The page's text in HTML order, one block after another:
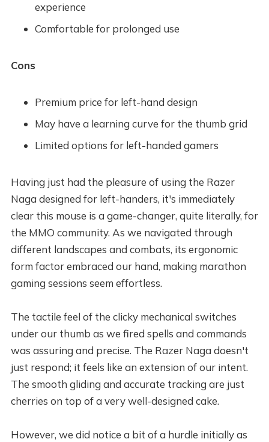
experience
Comfortable for prolonged use
Cons
Premium price for left-hand design
May have a learning curve for the thumb grid
Limited options for left-handed gamers
Having just had the pleasure of using the Razer
Naga designed for left-handers, it's immediately
clear this mouse is a game-changer, quite literally, for
the MMO community. As we navigated through
different landscapes and combats, its ergonomic
form factor embraced our hand, making marathon
gaming sessions seem effortless.
The tactile feel of the clicky mechanical switches
under our thumb as we fired spells and commands
was assuring and precise. The Razer Naga doesn't
just respond; it feels like an extension of our intent.
The smooth gliding and accurate tracking are just
cherries on top of a very well-designed cake.
However, we did notice a bit of a hurdle initially as